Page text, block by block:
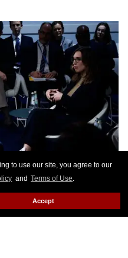
to use our site, you agree to our
and Terms of Use.
Accept
Just Want to Have
at the 62nd Munich
in Munich, Germany.
of the U.S.